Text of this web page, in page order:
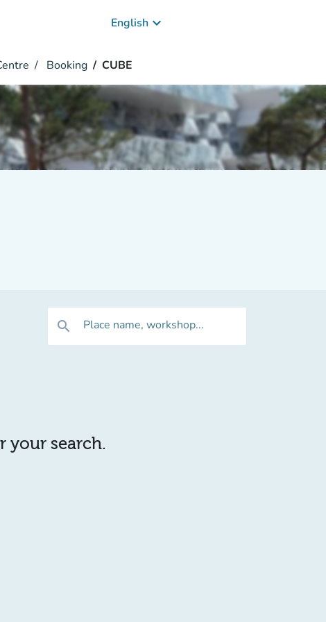
English keyboard_arrow_down
Booking CUBE
search Place name, workshop...
your search.